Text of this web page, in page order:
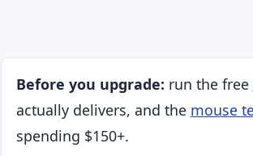
Before you upgrade: run the free
actually delivers, and the mouse
spending $150+.